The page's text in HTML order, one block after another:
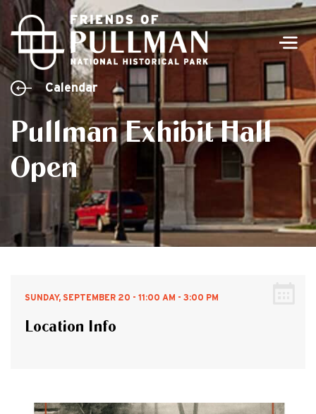
Pullman Exhibit Hall
Open
Calendar
SUNDAY, SEPTEMBER 20 - 11:00 AM - 3:00 PM
Location Info